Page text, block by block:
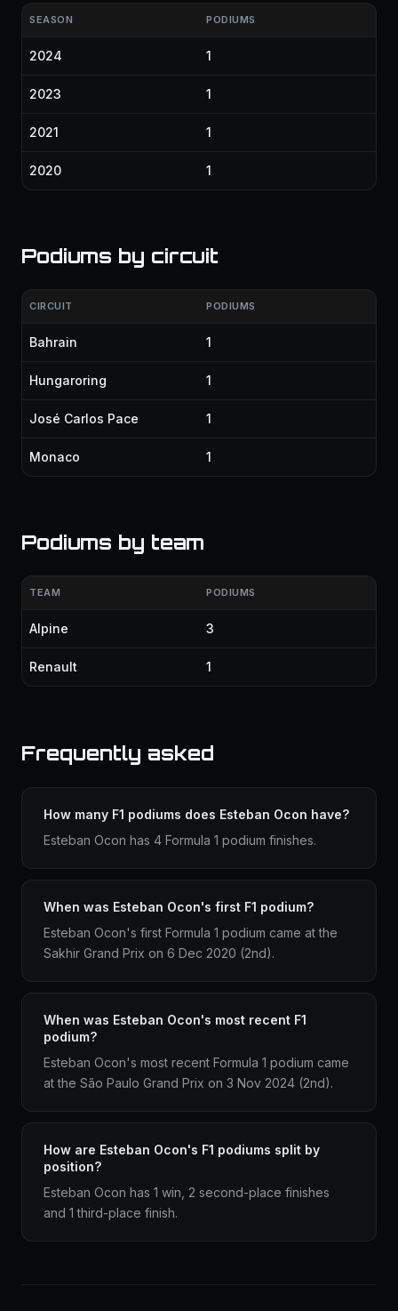
SEASON PODIUMS
2024 1
2023 1
2021 1
2020 1
Podiums by circuit
CIRCUIT PODIUMS
Bahrain 1
Hungaroring 1
José Carlos Pace 1
Monaco 1
Podiums by team
TEAM PODIUMS
Alpine 3
Renault 1
Frequently asked
How many F1 podiums does Esteban Ocon have?
Esteban Ocon has 4 Formula 1 podium finishes.
When was Esteban Ocon's first F1 podium?
Esteban Ocon's first Formula 1 podium came at the
Sakhir Grand Prix on 6 Dec 2020 (2nd).
When was Esteban Ocon's most recent F1
podium?
Esteban Ocon's most recent Formula 1 podium came
at the São Paulo Grand Prix on 3 Nov 2024 (2nd).
How are Esteban Ocon's F1 podiums split by
position?
Esteban Ocon has 1 win, 2 second-place finishes
and 1 third-place finish.